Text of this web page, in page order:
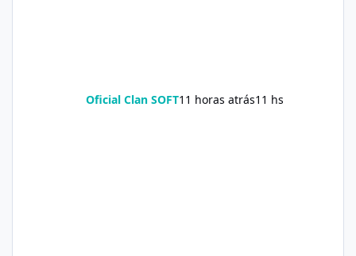
Oficial Clan SOFT11 horas atrás11 hs